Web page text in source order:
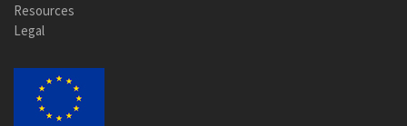
Resources
Legal